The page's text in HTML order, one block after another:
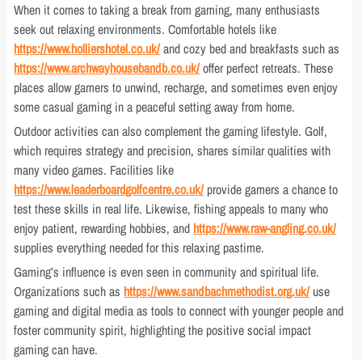
When it comes to taking a break from gaming, many enthusiasts
seek out relaxing environments. Comfortable hotels like
https://www.holliershotel.co.uk/and cozy bed and breakfasts such as
https://www.archwayhousebandb.co.uk/offer perfect retreats. These
places allow gamers to unwind, recharge, and sometimes even enjoy
some casual gaming in a peaceful setting away from home.
Outdoor activities can also complement the gaming lifestyle. Golf,
which requires strategy and precision, shares similar qualities with
many video games. Facilities like
https://www.leaderboardgolfcentre.co.uk/provide gamers a chance to
test these skills in real life. Likewise, fishing appeals to many who
enjoy patient, rewarding hobbies, and https://www.raw-angling.co.uk/
supplies everything needed for this relaxing pastime.
Gaming’s influence is even seen in community and spiritual life.
Organizations such as https://www.sandbachmethodist.org.uk/use
gaming and digital media as tools to connect with younger people and
foster community spirit, highlighting the positive social impact
gaming can have.